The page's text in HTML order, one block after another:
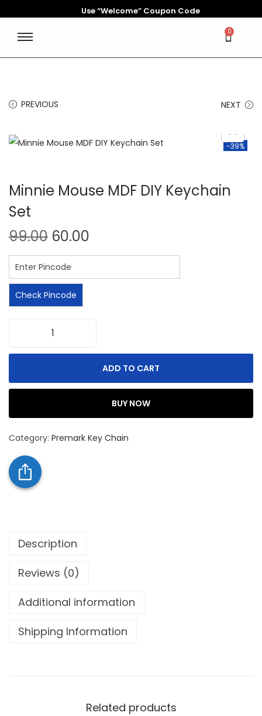
Use “Welcome” Coupon Code
0
PREVIOUS NEXT
-39%
Minnie Mouse MDF DIY Keychain
Set
99.00 60.00
Check Pincode
ADD TO CART
BUY NOW
Category: Premark Key Chain
Description
Reviews (0)
Additional information
Shipping Information
Related products